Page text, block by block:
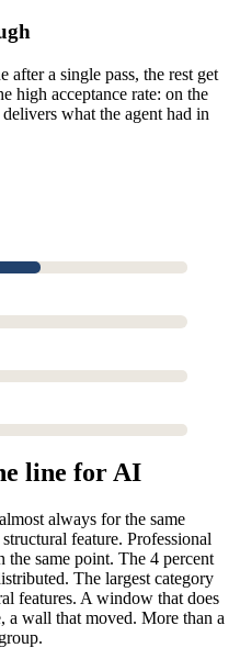
after a single pass, the rest get
high acceptance rate: on the
what the agent had in
line for AI
always for the same
feature. Professional
the same point. The 4 percent
The largest category
features. A window that does
a wall that moved. More than a